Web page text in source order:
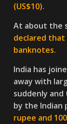
(US$10).
At about the
declared that
banknotes.
India has
away with
suddenly
by the Indian
rupee and